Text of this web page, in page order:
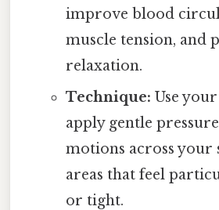
improve blood
muscle tension, and
relaxation.
Technique: Use
apply gentle
motions across your
areas that feel
or tight.